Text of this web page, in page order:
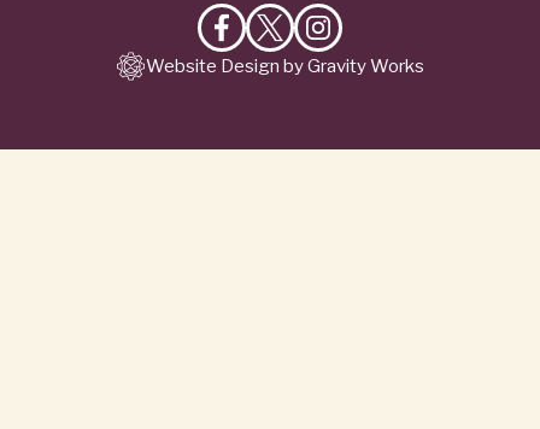
Like
on
Follow
on
Follow
on
Website Design by Gravity Works